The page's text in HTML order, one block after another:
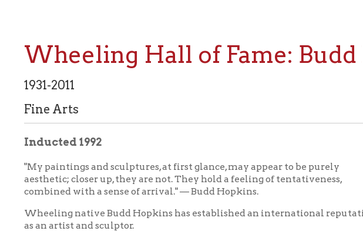
1931-2011
Fine Arts
Inducted 1992
aesthetic; closer up, they are not. They hold a feeling of tentativeness,
Wheeling native Budd Hopkins has established an international reputation
as an artist and sculptor.
museums, not only in the United States but in Europe as well. He has won
wide acclaim in the field of abstract art.